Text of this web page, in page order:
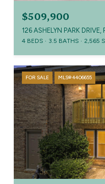
$509,900
126 ASHELYN PARK
4 BEDS 3.5 BATHS 2,565
FOR SALE MLS® 4406655